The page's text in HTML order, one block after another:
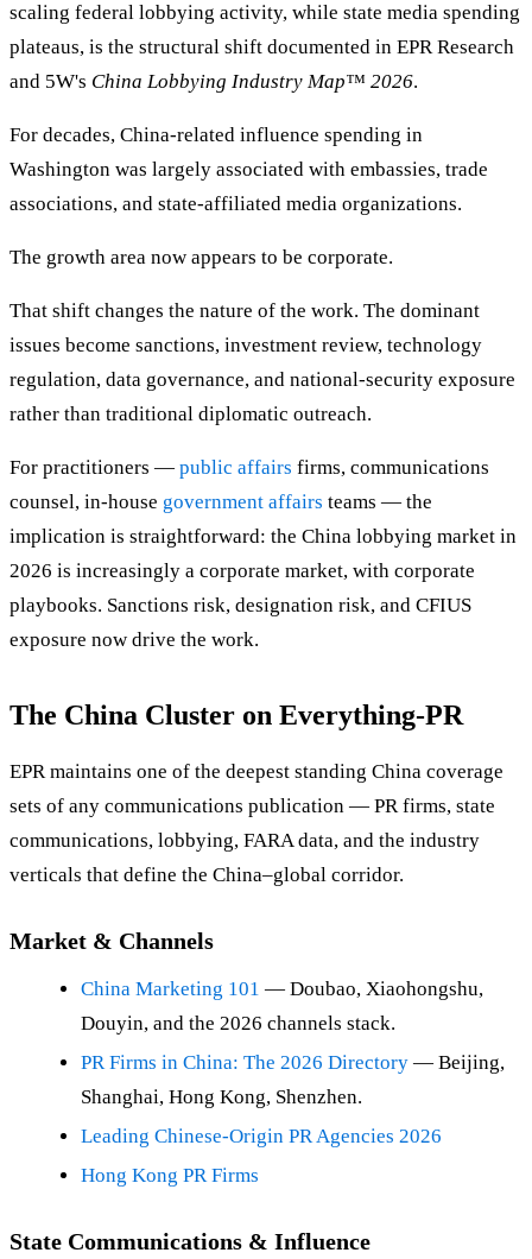
scaling federal lobbying activity, while state media spending
plateaus, is the structural shift documented in EPR Research
and 5W's China Lobbying Industry Map™ 2026.
For decades, China-related influence spending in
Washington was largely associated with embassies, trade
associations, and state-affiliated media organizations.
The growth area now appears to be corporate.
That shift changes the nature of the work. The dominant
issues become sanctions, investment review, technology
regulation, data governance, and national-security exposure
rather than traditional diplomatic outreach.
For practitioners — public affairs firms, communications
counsel, in-house government affairs teams — the
implication is straightforward: the China lobbying market in
2026 is increasingly a corporate market, with corporate
playbooks. Sanctions risk, designation risk, and CFIUS
exposure now drive the work.
The China Cluster on Everything-PR
EPR maintains one of the deepest standing China coverage
sets of any communications publication — PR firms, state
communications, lobbying, FARA data, and the industry
verticals that define the China–global corridor.
Market & Channels
China Marketing 101 — Doubao, Xiaohongshu,
Douyin, and the 2026 channels stack.
PR Firms in China: The 2026 Directory — Beijing,
Shanghai, Hong Kong, Shenzhen.
Leading Chinese-Origin PR Agencies 2026
Hong Kong PR Firms
State Communications & Influence